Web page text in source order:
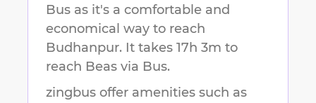
Bus as it's a comfortable and
economical way to reach
Budhanpur. It takes 17h 3m to
reach Beas via Bus.
zingbus offer amenities such as